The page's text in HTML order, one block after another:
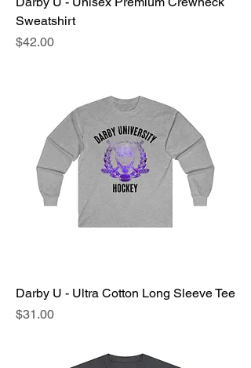
Sweatshirt
Price
$42.00
Darby U - Ultra Cotton Long Sleeve Tee
Price
$31.00